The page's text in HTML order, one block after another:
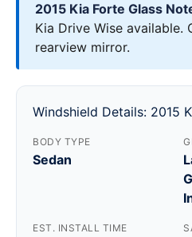
2015 Kia Forte Glass
Kia Drive Wise available.
rearview mirror.
Windshield Details: 2015
BODY TYPE
Sedan
EST. INSTALL TIME